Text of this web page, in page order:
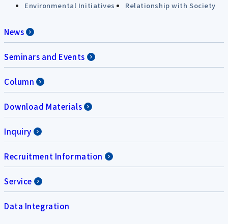
Environmental Initiatives Relationship with Society
News
Seminars and Events
Column
Download Materials
Inquiry
Recruitment Information
Service
Data Integration